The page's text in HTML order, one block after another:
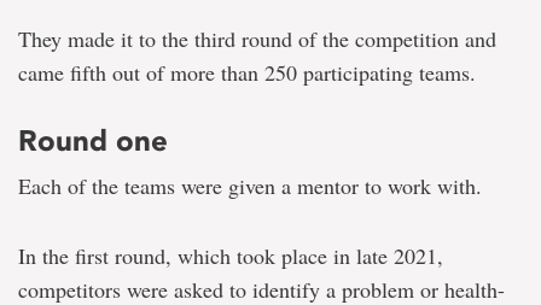
They made it to the third round of the competition and
came fifth out of more than 250 participating teams.
Round one
Each of the teams were given a mentor to work with.
In the first round, which took place in late 2021,
competitors were asked to identify a problem or health-